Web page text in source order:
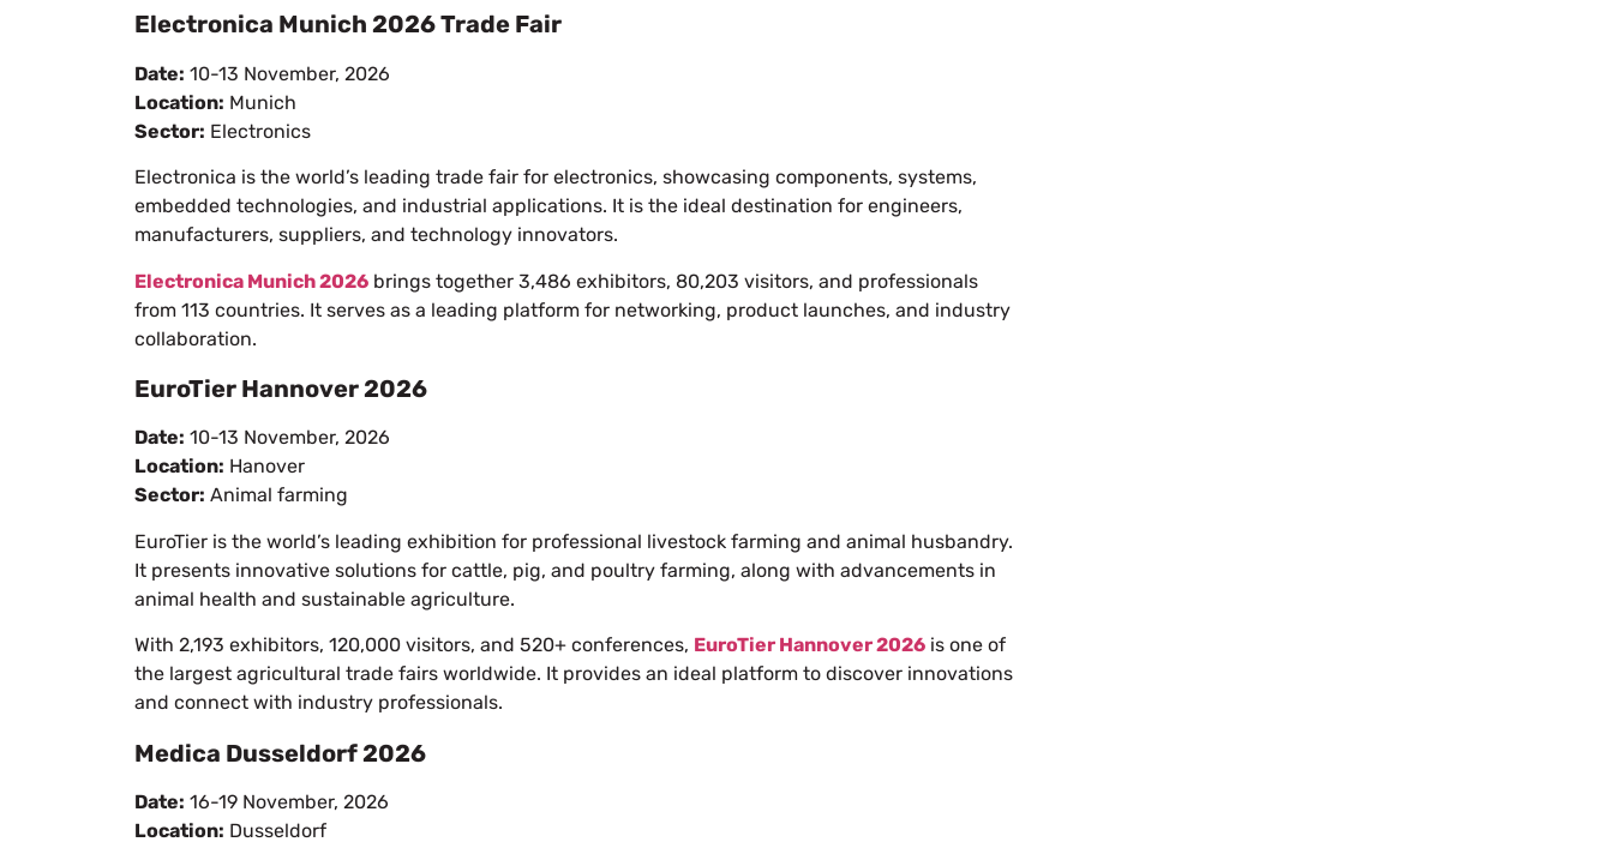
Electronica Munich 2026 Trade Fair
Date: 10-13 November, 2026
Location: Munich
Sector: Electronics
Electronica is the world’s leading trade fair for electronics, showcasing components, systems,
embedded technologies, and industrial applications. It is the ideal destination for engineers,
manufacturers, suppliers, and technology innovators.
Electronica Munich 2026 brings together 3,486 exhibitors, 80,203 visitors, and professionals
from 113 countries. It serves as a leading platform for networking, product launches, and industry
collaboration.
EuroTier Hannover 2026
Date: 10-13 November, 2026
Location: Hanover
Sector: Animal farming
EuroTier is the world’s leading exhibition for professional livestock farming and animal husbandry.
It presents innovative solutions for cattle, pig, and poultry farming, along with advancements in
animal health and sustainable agriculture.
With 2,193 exhibitors, 120,000 visitors, and 520+ conferences, EuroTier Hannover 2026 is one of
the largest agricultural trade fairs worldwide. It provides an ideal platform to discover innovations
and connect with industry professionals.
Medica Dusseldorf 2026
Date: 16-19 November, 2026
Location: Dusseldorf